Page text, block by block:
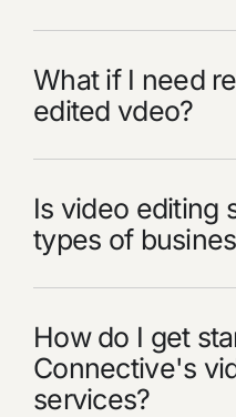
What if I need
edited vdeo?
Is video editing
types of
How do I get
Connective's
services?